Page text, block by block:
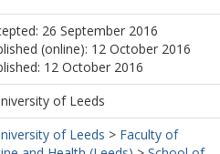
F
EP
R
G
R
T
M
26 September 2016
(online): 12 October 2016
12 October 2016
of Leeds
of Leeds > Faculty of